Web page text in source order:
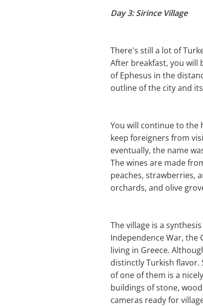
Day 3: Sirince Village
There's still a lot of
After breakfast, you will
of Ephesus in the
outline of the city and
You will continue to the
keep foreigners from
eventually, the name
The wines are made
peaches, strawberries,
orchards, and olive
The village is a
Independence War, the
living in Greece.
distinctly Turkish
of one of them is a
buildings of stone,
cameras ready for